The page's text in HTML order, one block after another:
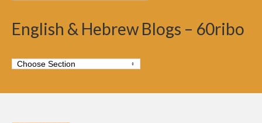
English & Hebrew Blogs – 60ribo